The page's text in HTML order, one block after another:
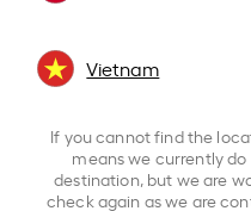
Vietnam
If you cannot find the
means we currently
destination, but we are
check again as we are